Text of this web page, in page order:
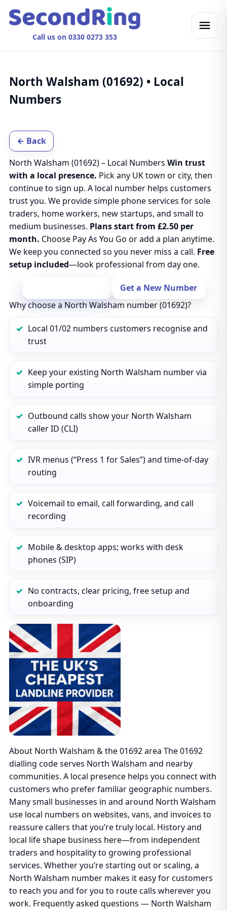
Call us on 0330 0273 353
North Walsham (01692) • Local
Numbers
← Back
North Walsham (01692) – Local Numbers Win trust
with a local presence. Pick any UK town or city, then
continue to sign up. A local number helps customers
trust you. We provide simple phone services for sole
traders, home workers, new startups, and small to
medium businesses. Plans start from £2.50 per
month. Choose Pay As You Go or add a plan anytime.
We keep you connected so you never miss a call. Free
setup included—look professional from day one.
Get a New Number
Why choose a North Walsham number (01692)?
Local 01/02 numbers customers recognise and
trust
Keep your existing North Walsham number via
simple porting
Outbound calls show your North Walsham
caller ID (CLI)
IVR menus (“Press 1 for Sales”) and time‑of‑day
routing
Voicemail to email, call forwarding, and call
recording
Mobile & desktop apps; works with desk
phones (SIP)
No contracts, clear pricing, free setup and
onboarding
About North Walsham & the 01692 area The 01692
dialling code serves North Walsham and nearby
communities. A local presence helps you connect with
customers who prefer familiar geographic numbers.
Many small businesses in and around North Walsham
use local numbers on websites, vans, and invoices to
reassure callers that you’re truly local. History and
local life shape business here—from independent
traders and hospitality to growing professional
services. Whether you’re starting out or scaling, a
North Walsham number makes it easy for customers
to reach you and for you to route calls wherever you
work. Frequently asked questions — North Walsham